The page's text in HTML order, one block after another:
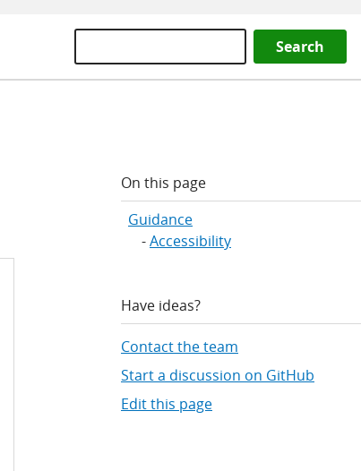
Search
On this page
Guidance
Accessibility
Have ideas?
Contact the team
Start a discussion on GitHub
Edit this page